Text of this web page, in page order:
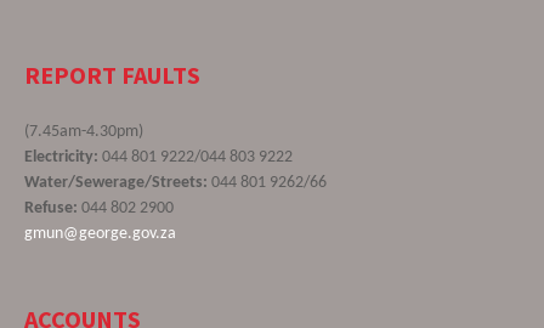
REPORT FAULTS
(7.45am-4.30pm)
Electricity: 044 801 9222/044 803 9222
Water/Sewerage/Streets: 044 801 9262/66
Refuse: 044 802 2900
gmun@george.gov.za
ACCOUNTS